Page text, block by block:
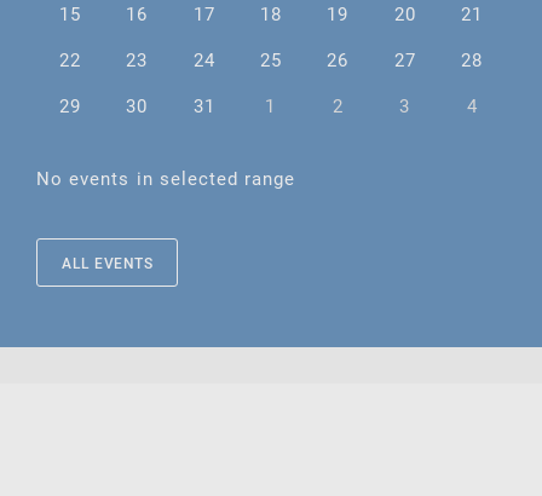
15
16 17 18 19 20
21
22
23 24 25 26 27
28
29
30 31 1 2 3 4
No events in selected range
ALL EVENTS